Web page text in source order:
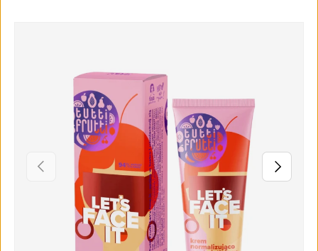
PREVIOUS NEXT